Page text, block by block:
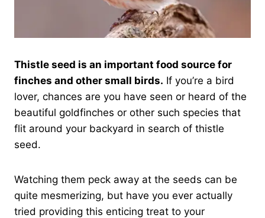
Thistle seed is an important food source for
finches and other small birds. If you’re a bird
lover, chances are you have seen or heard of the
beautiful goldfinches or other such species that
flit around your backyard in search of thistle
seed.
Watching them peck away at the seeds can be
quite mesmerizing, but have you ever actually
tried providing this enticing treat to your